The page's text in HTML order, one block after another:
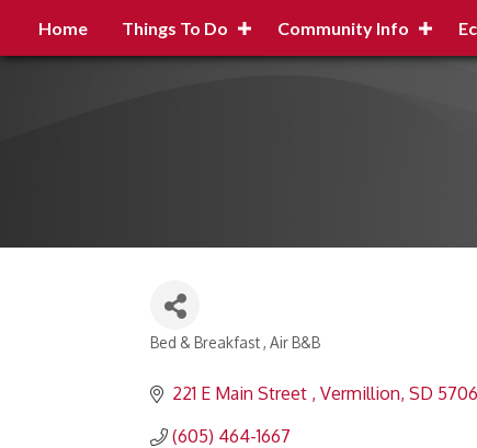
Home Things To Do Community Info
Bed & Breakfast Air B&B
221 E Main Street Vermillion SD
(605) 464-1667